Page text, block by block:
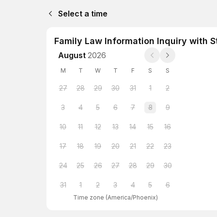
Select a time
Family Law Information Inquiry with
August 2026
M T W T F S S
27 28 29 30 31 1 2
3 4 5 6 7 8 9
10 11 12 13 14 15 16
17 18 19 20 21 22 23
24 25 26 27 28 29 30
31 1 2 3 4 5 6
Time zone (America/Phoenix)